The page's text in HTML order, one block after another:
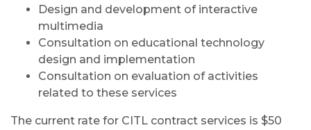
Design and development of interactive
multimedia
Consultation on educational technology
design and implementation
Consultation on evaluation of activities
related to these services
The current rate for CITL contract services is $50